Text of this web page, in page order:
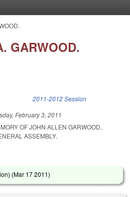
GARWOOD.
2011-2012 Session
February 3, 2011
OF JOHN ALLEN GARWOOD,
ASSEMBLY.
(Mar 17 2011)